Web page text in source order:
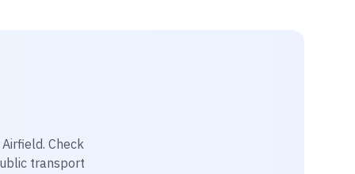
. Check
transport